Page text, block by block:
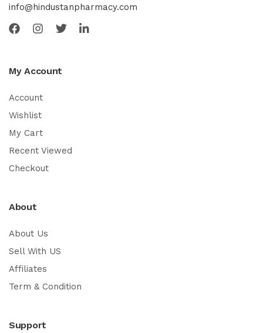
info@hindustanpharmacy.com
My Account
Account
Wishlist
My Cart
Recent Viewed
Checkout
About
About Us
Sell With US
Affiliates
Term & Condition
Support